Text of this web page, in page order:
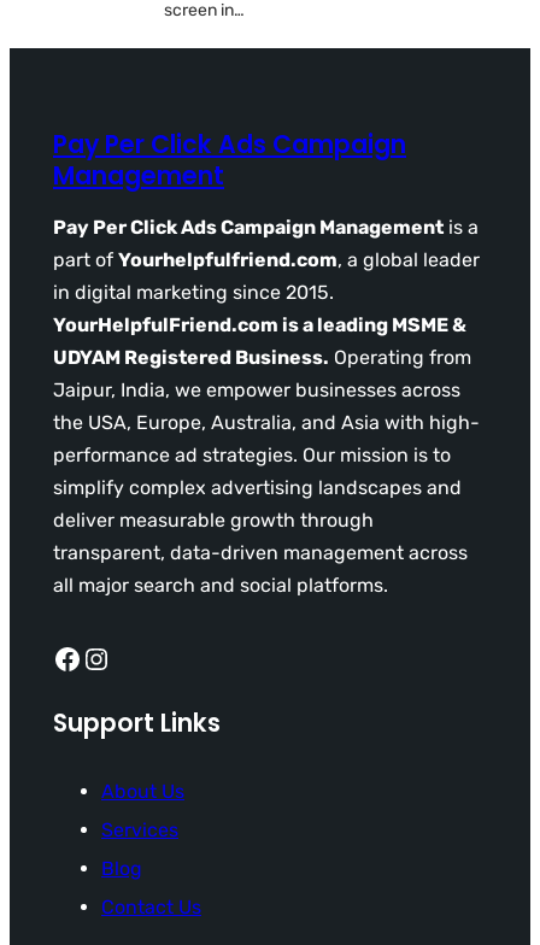
screen in…
Pay Per Click Ads Campaign
Management
Pay Per Click Ads Campaign Management is a
part of Yourhelpfulfriend.com, a global leader
in digital marketing since 2015.
YourHelpfulFriend.com is a leading MSME &
UDYAM Registered Business. Operating from
Jaipur, India, we empower businesses across
the USA, Europe, Australia, and Asia with high-
performance ad strategies. Our mission is to
simplify complex advertising landscapes and
deliver measurable growth through
transparent, data-driven management across
all major search and social platforms.
Facebook Instagram
Support Links
About Us
Services
Blog
Contact Us